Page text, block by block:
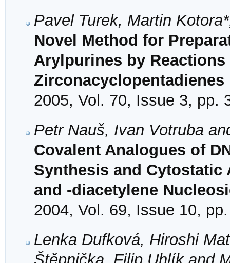
Pavel Turek, Martin
Novel Method for
Arylpurines by
Zirconacyclopentadienes
2005, Vol. 70, Issue 3, pp.
Petr Nauš, Ivan Votruba
Covalent Analogues of
Synthesis and
and -diacetylene
2004, Vol. 69, Issue 10,
Lenka Dufková, Hiroshi